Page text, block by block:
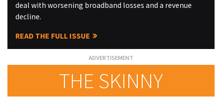
deal with worsening broadband losses and a revenue
decline.
READ THE FULL ISSUE
THE SKINNY